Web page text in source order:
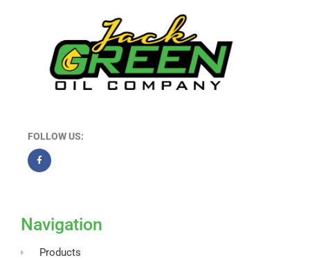
FOLLOW US:
o
o
f
Navigation
Products